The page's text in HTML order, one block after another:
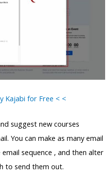
Kajabi for Free < <
suggest new courses
You can make as many email
sequence , and then alter
to send them out.